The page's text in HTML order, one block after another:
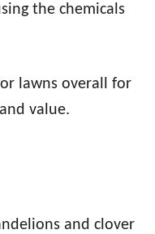
the chemicals
lawns overall for
value.
and clover